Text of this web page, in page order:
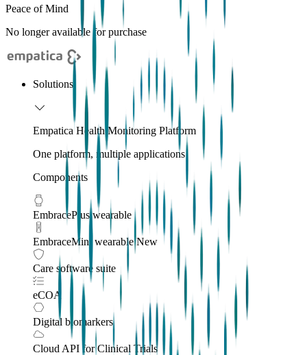
Peace of Mind
No longer available for purchase
Solutions
Empatica Health Monitoring Platform
One platform, multiple applications
Components
EmbracePlus wearable
EmbraceMini wearableNew
Care software suite
eCOA
Digital biomarkers
Cloud APIfor Clinical Trials